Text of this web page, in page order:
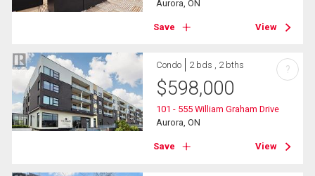
Aurora, ON
Save View
Condo 2 bds , 2 bths
$598,000
101 - 555 William Graham Drive
Aurora, ON
Save View
?